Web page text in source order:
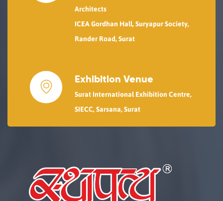
Architects
ICEA Gordhan Hall, Suryapur Society,
Rander Road, Surat
Exhibition Venue
Surat International Exhibition Centre,
SIECC, Sarsana, Surat